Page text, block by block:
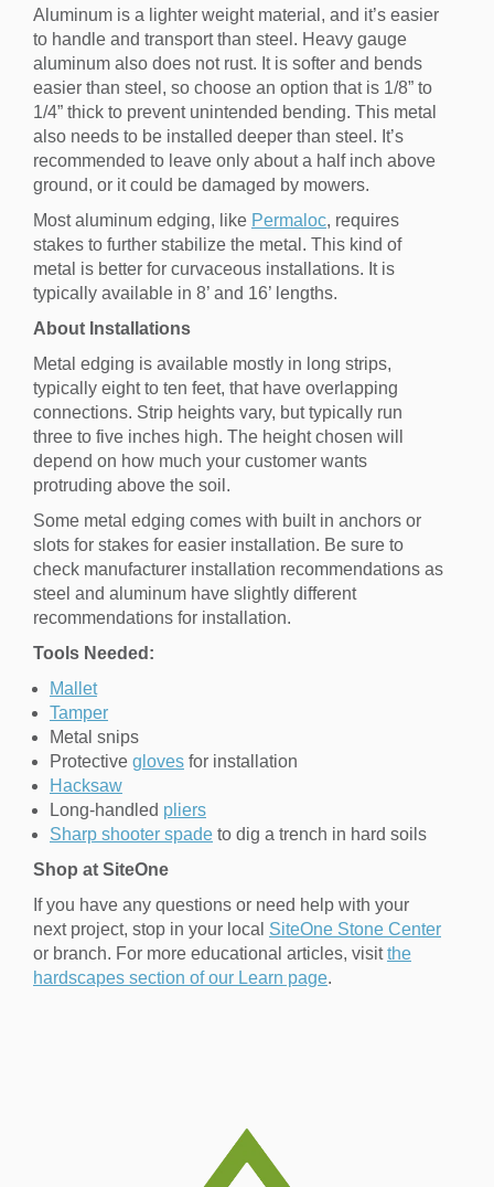
Aluminum is a lighter weight material, and it’s easier
to handle and transport than steel. Heavy gauge
aluminum also does not rust. It is softer and bends
easier than steel, so choose an option that is 1/8” to
1/4” thick to prevent unintended bending. This metal
also needs to be installed deeper than steel. It’s
recommended to leave only about a half inch above
ground, or it could be damaged by mowers.
Most aluminum edging, like Permaloc, requires
stakes to further stabilize the metal. This kind of
metal is better for curvaceous installations. It is
typically available in 8’ and 16’ lengths.
About Installations
Metal edging is available mostly in long strips,
typically eight to ten feet, that have overlapping
connections. Strip heights vary, but typically run
three to five inches high. The height chosen will
depend on how much your customer wants
protruding above the soil.
Some metal edging comes with built in anchors or
slots for stakes for easier installation. Be sure to
check manufacturer installation recommendations as
steel and aluminum have slightly different
recommendations for installation.
Tools Needed:
Mallet
Tamper
Metal snips
Protective gloves for installation
Hacksaw
Long-handled pliers
Sharp shooter spade to dig a trench in hard soils
Shop at SiteOne
If you have any questions or need help with your
next project, stop in your local SiteOne Stone Center
or branch. For more educational articles, visitthe
hardscapes section of our Learn page.